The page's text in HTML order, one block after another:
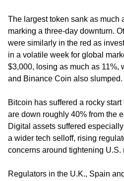
The largest token sank as much
marking a three-day downturn.
were similarly in the red as
in a volatile week for global
$3,000, losing as much as 11%,
and Binance Coin also slumped.
Bitcoin has suffered a rocky
are down roughly 40% from the
Digital assets suffered
a wider tech selloff, rising
concerns around tightening U.S.
Regulators in the U.K., Spain